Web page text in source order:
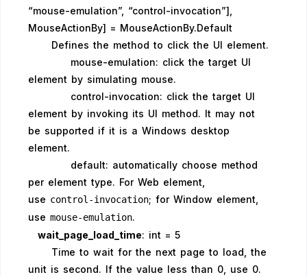
“mouse-emulation”, “control-invocation”],
MouseActionBy] = MouseActionBy.Default
Defines the method to click the UI element.
mouse-emulation: click the target UI
element by simulating mouse.
control-invocation: click the target UI
element by invoking its UI method. It may not
be supported if it is a Windows desktop
element.
default: automatically choose method
per element type. For Web element,
use control-invocation; for Window element,
use mouse-emulation.
wait_page_load_time: int = 5
Time to wait for the next page to load, the
unit is second. If the value less than 0, use 0.